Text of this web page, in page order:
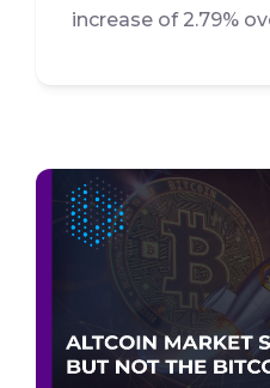
increase of 2.79%